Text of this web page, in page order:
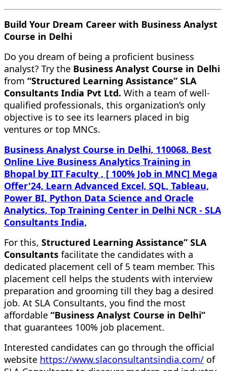
Build Your Dream Career with Business Analyst
Course in Delhi
Do you dream of being a proficient business
analyst? Try the Business Analyst Course in Delhi
from “Structured Learning Assistance” SLA
Consultants India Pvt Ltd. With a team of well-
qualified professionals, this organization’s only
objective is to see its learners placed in big
ventures or top MNCs.
Business Analyst Course in Delhi, 110068. Best
Online Live Business Analytics Training in
Bhopal by IIT Faculty , [ 100% Job in MNC] Mega
Offer'24, Learn Advanced Excel, SQL, Tableau,
Power BI, Python Data Science and Oracle
Analytics, Top Training Center in Delhi NCR - SLA
Consultants India,
For this, Structured Learning Assistance” SLA
Consultants facilitate the candidates with a
dedicated placement cell of 5 team member. This
placement cell helps the students with interview
preparation and grooming till they bag a desired
job. At SLA Consultants, you find the most
affordable “Business Analyst Course in Delhi”
that guarantees 100% job placement.
Interested candidates can go through the official
website https://www.slaconsultantsindia.com/ of